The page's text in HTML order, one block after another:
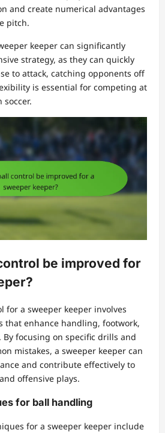
and create numerical advantages
pitch.
keeper can significantly
strategy, as they can quickly
to attack, catching opponents off
is essential for competing at
be improved for
for a sweeper keeper involves
that enhance handling, footwork,
focusing on specific drills and
mistakes, a sweeper keeper can
and contribute effectively to
offensive plays.
for ball handling
for a sweeper keeper include